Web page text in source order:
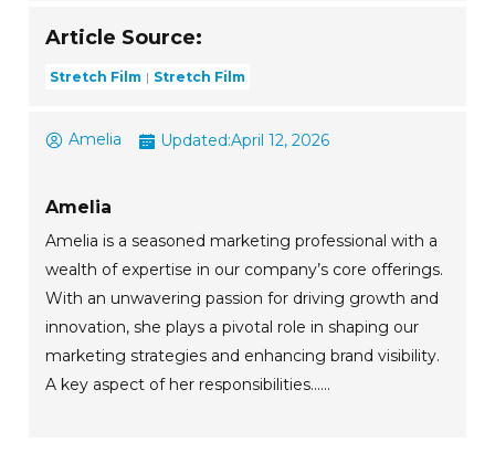
Article Source:
Stretch Film Stretch Film
Amelia Updated:April 12, 2026
Amelia
Amelia is a seasoned marketing professional with a
wealth of expertise in our company’s core offerings.
With an unwavering passion for driving growth and
innovation, she plays a pivotal role in shaping our
marketing strategies and enhancing brand visibility.
A key aspect of her responsibilities......